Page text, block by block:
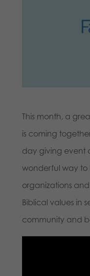
This month, a
is coming
day giving event
wonderful way to
organizations
Biblical values in
community and